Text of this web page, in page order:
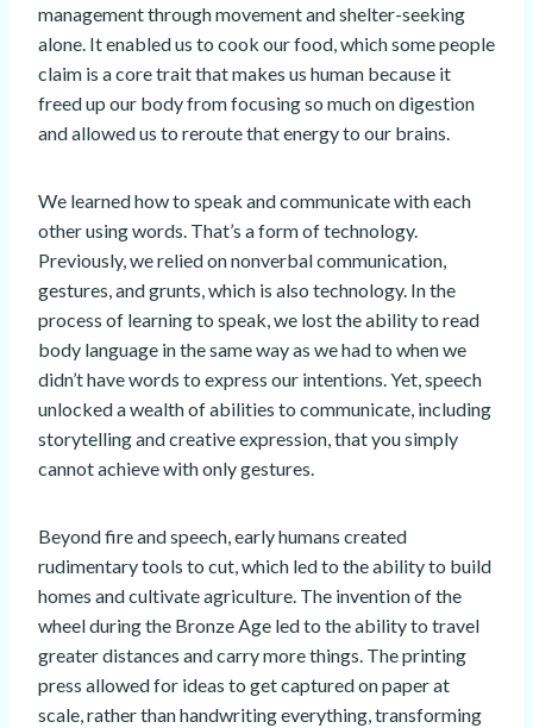
management through movement and shelter-seeking
alone. It enabled us to cook our food, which some people
claim is a core trait that makes us human because it
freed up our body from focusing so much on digestion
and allowed us to reroute that energy to our brains.
We learned how to speak and communicate with each
other using words. That’s a form of technology.
Previously, we relied on nonverbal communication,
gestures, and grunts, which is also technology. In the
process of learning to speak, we lost the ability to read
body language in the same way as we had to when we
didn’t have words to express our intentions. Yet, speech
unlocked a wealth of abilities to communicate, including
storytelling and creative expression, that you simply
cannot achieve with only gestures.
Beyond fire and speech, early humans created
rudimentary tools to cut, which led to the ability to build
homes and cultivate agriculture. The invention of the
wheel during the Bronze Age led to the ability to travel
greater distances and carry more things. The printing
press allowed for ideas to get captured on paper at
scale, rather than handwriting everything, transforming